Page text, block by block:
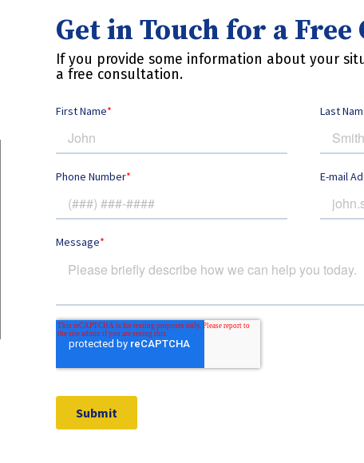
Get in Touch for a
If you provide some information about your
a free consultation.